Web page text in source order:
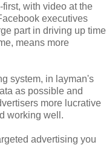
with video at the
executives
part in driving up time
means more
system, in layman's
as possible and
more lucrative
working well.
advertising you